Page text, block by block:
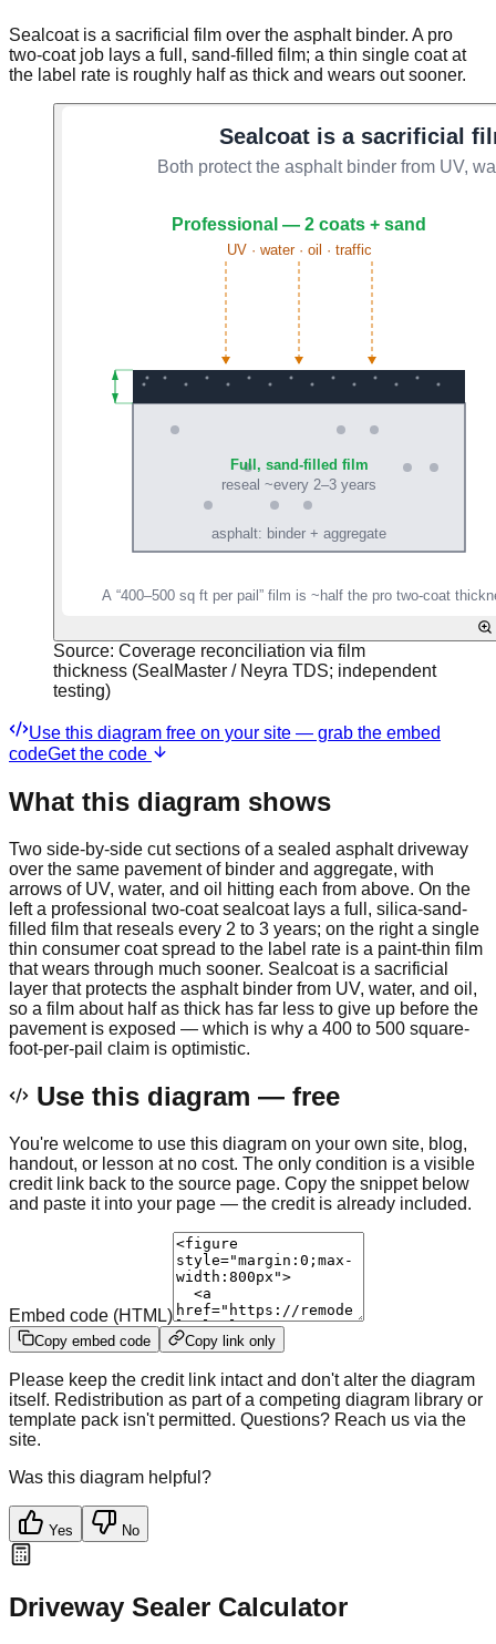
Sealcoat is a sacrificial film over the asphalt binder. A pro
two-coat job lays a full, sand-filled film; a thin single coat at
the label rate is roughly half as thick and wears out sooner.
Source: Coverage reconciliation via film
thickness (SealMaster / Neyra TDS; independent
testing)
Use this diagram free on your site — grab the embed
codeGet the code
What this diagram shows
Two side-by-side cut sections of a sealed asphalt driveway
over the same pavement of binder and aggregate, with
arrows of UV, water, and oil hitting each from above. On the
left a professional two-coat sealcoat lays a full, silica-sand-
filled film that reseals every 2 to 3 years; on the right a single
thin consumer coat spread to the label rate is a paint-thin film
that wears through much sooner. Sealcoat is a sacrificial
layer that protects the asphalt binder from UV, water, and oil,
so a film about half as thick has far less to give up before the
pavement is exposed — which is why a 400 to 500 square-
foot-per-pail claim is optimistic.
Use this diagram — free
You're welcome to use this diagram on your own site, blog,
handout, or lesson at no cost. The only condition is a visible
credit link back to the source page. Copy the snippet below
and paste it into your page — the credit is already included.
Embed code (HTML)
Copy embed code Copy link only
Please keep the credit link intact and don't alter the diagram
itself. Redistribution as part of a competing diagram library or
template pack isn't permitted. Questions? Reach us via the
site.
Was this diagram helpful?
Yes No
Driveway Sealer Calculator